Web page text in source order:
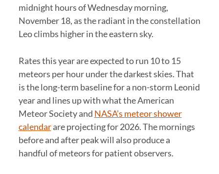
midnight hours of Wednesday morning,
November 18, as the radiant in the constellation
Leo climbs higher in the eastern sky.
Rates this year are expected to run 10 to 15
meteors per hour under the darkest skies. That
is the long-term baseline for a non-storm Leonid
year and lines up with what the American
Meteor Society and NASA’s meteor shower
calendarare projecting for 2026. The mornings
before and after peak will also produce a
handful of meteors for patient observers.